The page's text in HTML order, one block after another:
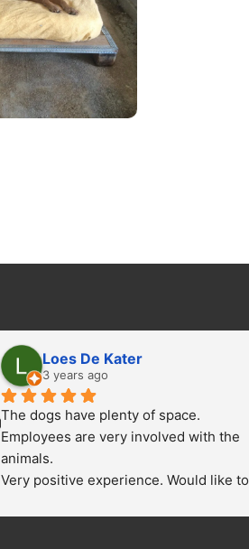
Loes De Kater
3 years ago
The dogs have plenty of space.
Employees are very involved with the
animals.
Very positive experience. Would like to